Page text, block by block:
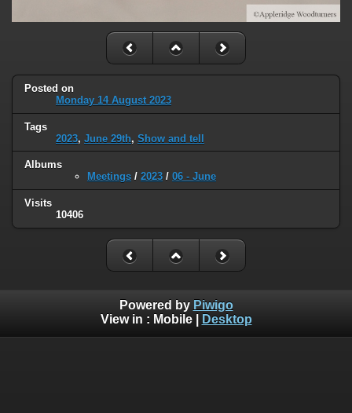
Posted on
Monday 14 August 2023
Tags
2023, June 29th, Show and tell
Albums
Meetings / 2023 / 06 - June
Visits
10406
Powered by Piwigo
View in : Mobile| Desktop